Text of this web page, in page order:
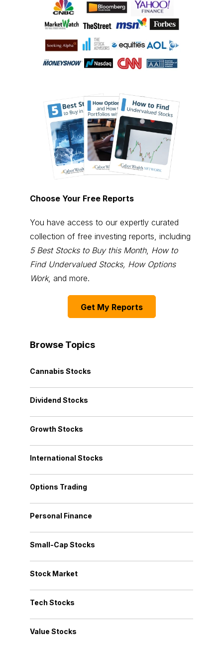
Choose Your Free Reports
You have access to our expertly curated
collection of free investing reports, including
5 Best Stocks to Buy this Month, How to
Find Undervalued Stocks, How Options
Work, and more.
Get My Reports
Browse Topics
Cannabis Stocks
Dividend Stocks
Growth Stocks
International Stocks
Options Trading
Personal Finance
Small-Cap Stocks
Stock Market
Tech Stocks
Value Stocks